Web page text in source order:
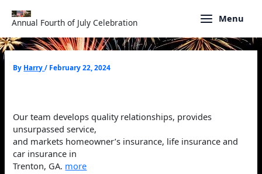
Annual Fourth of July Celebration Menu
By Harry/ February 22, 2024
Our team develops quality relationships, provides
unsurpassed service,
and markets homeowner’s insurance, life insurance and
car insurance in
Trenton, GA. more